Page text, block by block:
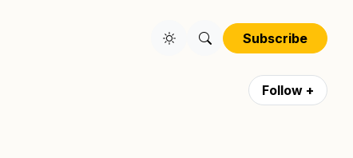
Subscribe
Follow +